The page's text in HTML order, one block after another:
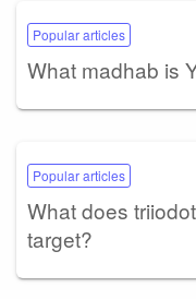
Popular articles
What madhab is
Popular articles
What does
target?